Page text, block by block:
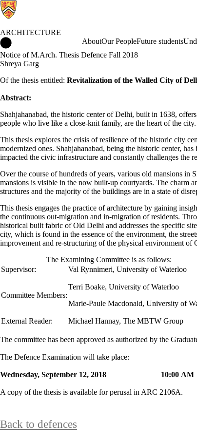
ARCHITECTURE
AboutOur PeopleFuture students
Notice of M.Arch. Thesis Defence Fall 2018
Shreya Garg
Of the thesis entitled: Revitalization of the Walled City of
Abstract:
Shahjahanabad, the historic center of Delhi, built in 1638,
people who live like a close-knit family, are the heart of the city.
This thesis explores the crisis of resilience of the historic city
modernized ones. Shahjahanabad, being the historic center,
impacted the civic infrastructure and constantly challenges the
Over the course of hundreds of years, various old mansions in
mansions is visible in the now built-up courtyards. The charm
structures and the majority of the buildings are in a state of
This thesis engages the practice of architecture by gaining
the continuous out-migration and in-migration of residents.
historical built fabric of Old Delhi and addresses the specific
city, which is found in the essence of the environment, the
improvement and re-structuring of the physical environment
The Examining Committee is as follows:
Supervisor:
Val Rynnimeri, University of Waterloo
Committee Members:
Terri Boake, University of Waterloo
Marie-Paule Macdonald, University of
External Reader: Michael Hannay, The MBTW Group
The committee has been approved as authorized by the
The Defence Examination will take place:
Wednesday, September 12, 2018
A copy of the thesis is available for perusal in ARC 2106A.
Back to defences